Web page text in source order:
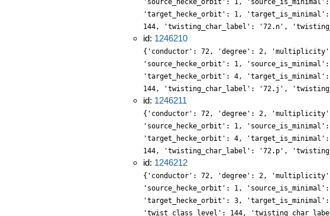
'source_hecke_orbit': 1,
'target_hecke_orbit': 1,
144, 'twisting_char_label': '72.n',
id: 1246210
{'conductor': 72, 'degree': 2,
'source_hecke_orbit': 1,
'target_hecke_orbit': 4,
144, 'twisting_char_label': '72.j',
id: 1246211
{'conductor': 72, 'degree': 2,
'source_hecke_orbit': 1,
'target_hecke_orbit': 4,
144, 'twisting_char_label': '72.p',
id: 1246212
{'conductor': 72, 'degree': 2,
'source_hecke_orbit': 1,
'target_hecke_orbit': 3,
'twist_class_level': 144,